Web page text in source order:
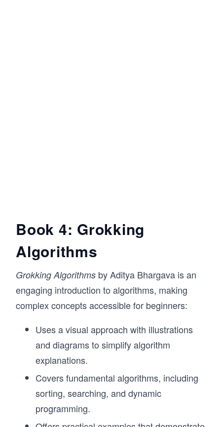
Book 4: Grokking
Algorithms
Grokking Algorithms by Aditya Bhargava is an
engaging introduction to algorithms, making
complex concepts accessible for beginners:
Uses a visual approach with illustrations
and diagrams to simplify algorithm
explanations.
Covers fundamental algorithms, including
sorting, searching, and dynamic
programming.